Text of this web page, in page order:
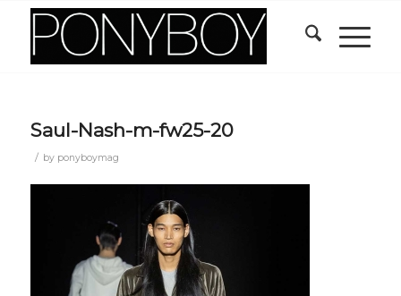
Saul-Nash-m-fw25-20
/ by ponyboymag